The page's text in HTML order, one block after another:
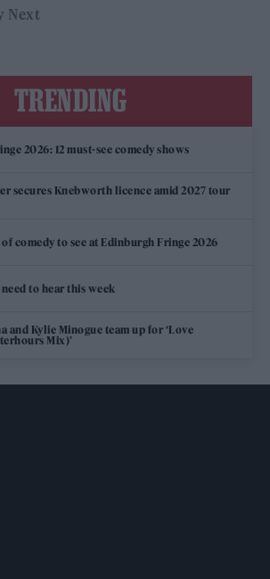
Next
TRENDING
2026: 12 must-see comedy shows
secures Knebworth licence amid 2027 tour
of comedy to see at Edinburgh Fringe 2026
to hear this week
and Kylie Minogue team up for ‘Love
Mix)’